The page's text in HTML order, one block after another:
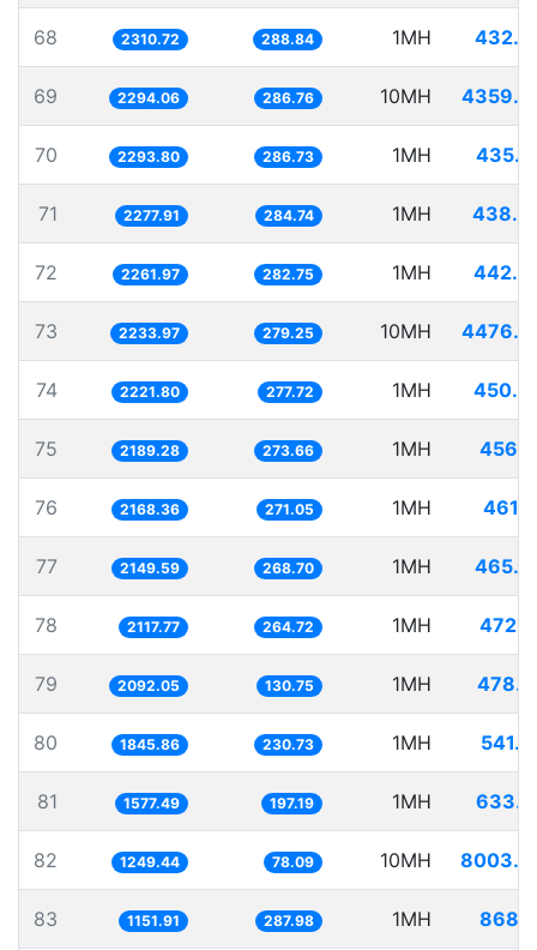
68 2310.72 288.84 1MH
69 2294.06 286.76 10MH
70 2293.80 286.73 1MH
71 2277.91 284.74 1MH
72 2261.97 282.75 1MH
73 2233.97 279.25 10MH
74 2221.80 277.72 1MH
75 2189.28 273.66 1MH
76 2168.36 271.05 1MH
77 2149.59 268.70 1MH
78 2117.77 264.72 1MH
79 2092.05 130.75 1MH
80 1845.86 230.73 1MH
81 1577.49 197.19 1MH
82 1249.44 78.09 10MH
83 1151.91 287.98 1MH